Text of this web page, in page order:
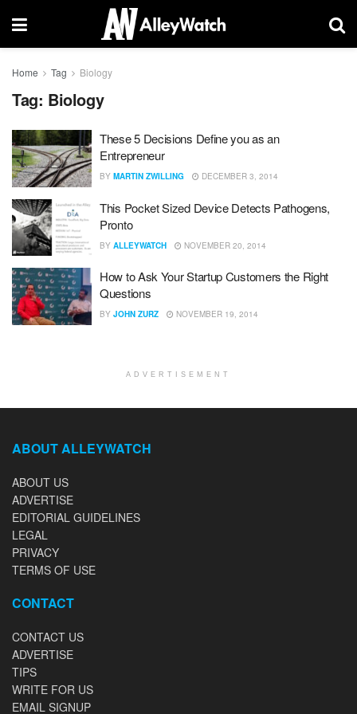
Home Tag Biology
Tag: Biology
These 5 Decisions Define you as an
Entrepreneur
BY MARTIN ZWILLING DECEMBER 3, 2014
This Pocket Sized Device Detects Pathogens,
Pronto
BY ALLEYWATCH NOVEMBER 20, 2014
How to Ask Your Startup Customers the Right
Questions
BY JOHN ZURZ NOVEMBER 19, 2014
ADVERTISEMENT
ABOUT ALLEYWATCH
ABOUT US
ADVERTISE
EDITORIAL GUIDELINES
LEGAL
PRIVACY
TERMS OF USE
CONTACT
CONTACT US
ADVERTISE
TIPS
WRITE FOR US
EMAIL SIGNUP